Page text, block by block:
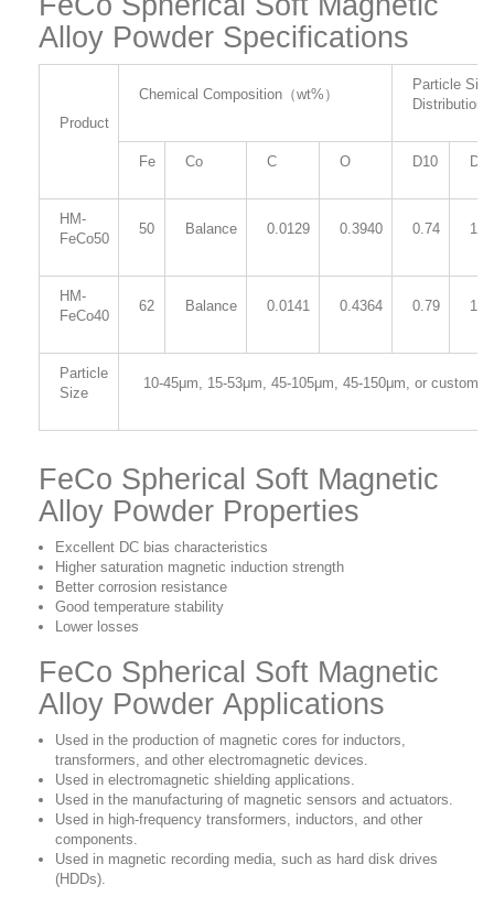
Alloy Powder Specifications
Product
Chemical Composition （wt% ）
Particle Size
Distribution
Fe Co C O D10 D50
HM-
FeCo50
50 Balance 0.0129 0.3940 0.74
HM-
FeCo40
62 Balance 0.0141 0.4364 0.79
Particle
Size
10-45μm, 15-53μm, 45-105μm, 45-150μm, or
FeCo Spherical Soft Magnetic
Alloy Powder Properties
Excellent DC bias characteristics
Higher saturation magnetic induction strength
Better corrosion resistance
Good temperature stability
Lower losses
FeCo Spherical Soft Magnetic
Alloy Powder Applications
Used in the production of magnetic cores for inductors,
transformers, and other electromagnetic devices.
Used in electromagnetic shielding applications.
Used in the manufacturing of magnetic sensors and actuators.
Used in high-frequency transformers, inductors, and other
components.
Used in magnetic recording media, such as hard disk drives
(HDDs).